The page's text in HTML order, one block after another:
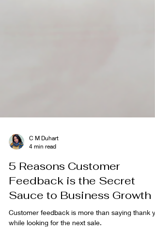
C M Duhart
5 Reasons Customer
Feedback is the Secret
Sauce to Business Growth